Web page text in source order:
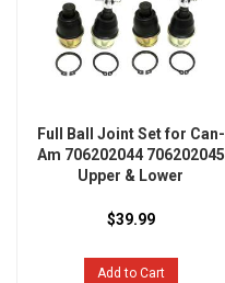
Full Ball Joint Set for Can-
Am 706202044 706202045
Upper & Lower
$39.99
Add to Cart